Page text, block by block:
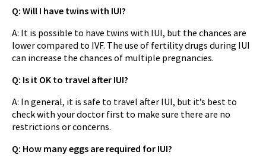
Q: Will I have twins with IUI?
A: It is possible to have twins with IUI, but the chances are
lower compared to IVF. The use of fertility drugs during IUI
can increase the chances of multiple pregnancies.
Q: Is it OK to travel after IUI?
A: In general, it is safe to travel after IUI, but it’s best to
check with your doctor first to make sure there are no
restrictions or concerns.
Q: How many eggs are required for IUI?